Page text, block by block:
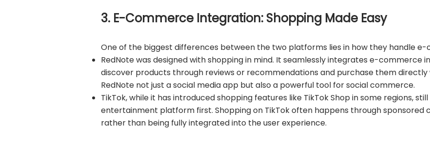
3. E-Commerce Integration: Shopping Made Easy
One of the biggest differences between the two platforms lies in how they handle
RedNote was designed with shopping in mind. It seamlessly integrates e-commerce
discover products through reviews or recommendations and purchase them directly
RedNote not just a social media app but also a powerful tool for social commerce.
TikTok, while it has introduced shopping features like TikTok Shop in some regions,
entertainment platform first. Shopping on TikTok often happens through
rather than being fully integrated into the user experience.